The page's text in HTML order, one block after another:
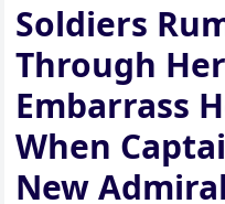
Soldiers
Through
Embarrass
When
New